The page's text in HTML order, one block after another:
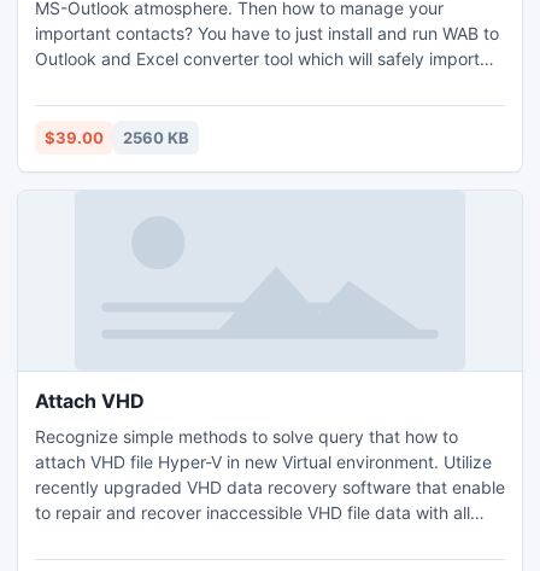
MS-Outlook atmosphere. Then how to manage your
important contacts? You have to just install and run WAB to
Outlook and Excel converter tool which will safely import
alterations to your contacts for sure. It even provides easy
graphical interface for users to easily process the
$39.00 2560 KB
Attach VHD
Recognize simple methods to solve query that how to
attach VHD file Hyper-V in new Virtual environment. Utilize
recently upgraded VHD data recovery software that enable
to repair and recover inaccessible VHD file data with all
machine. It also allows you to load and use previous